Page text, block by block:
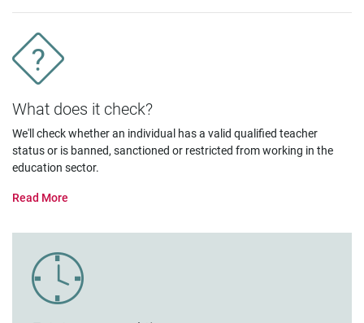
What does it check?
We'll check whether an individual has a valid qualified teacher
status or is banned, sanctioned or restricted from working in the
education sector.